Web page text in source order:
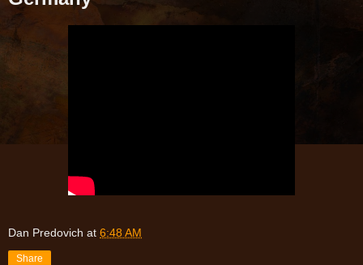
Dan Predovich at 6:48 AM
Share